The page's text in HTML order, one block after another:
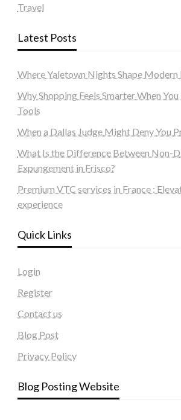
Travel
Latest Posts
Where Yaletown Nights Shape
Why Shopping Feels Smarter When
Tools
When a Dallas Judge Might Deny You
What Is the Difference Between Non-
Expungement in Frisco?
Premium VTC services in France :
experience
Quick Links
Login
Register
Contact us
Blog Post
Privacy Policy
Blog Posting Website